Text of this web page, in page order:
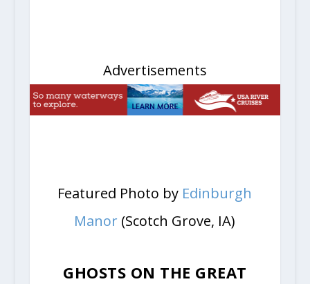
Advertisements
Featured Photo by Edinburgh
Manor (Scotch Grove, IA)
GHOSTS ON THE GREAT